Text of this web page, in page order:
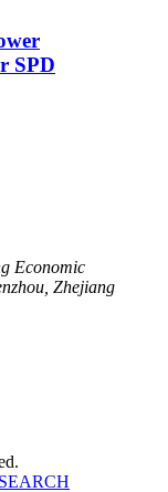
SPD
Economic
Zhejiang